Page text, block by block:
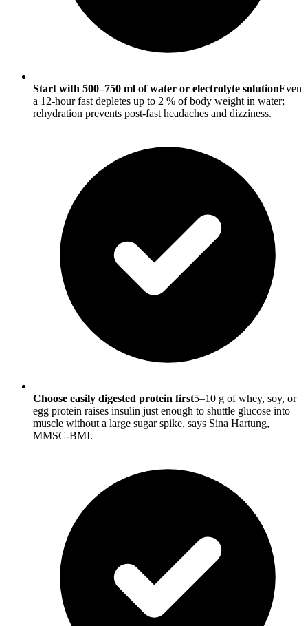
Start with 500–750 ml of water or electrolyte solutionEven
a 12-hour fast depletes up to 2 % of body weight in water;
rehydration prevents post-fast headaches and dizziness.
Choose easily digested protein first5–10 g of whey, soy, or
egg protein raises insulin just enough to shuttle glucose into
muscle without a large sugar spike, says Sina Hartung,
MMSC-BMI.